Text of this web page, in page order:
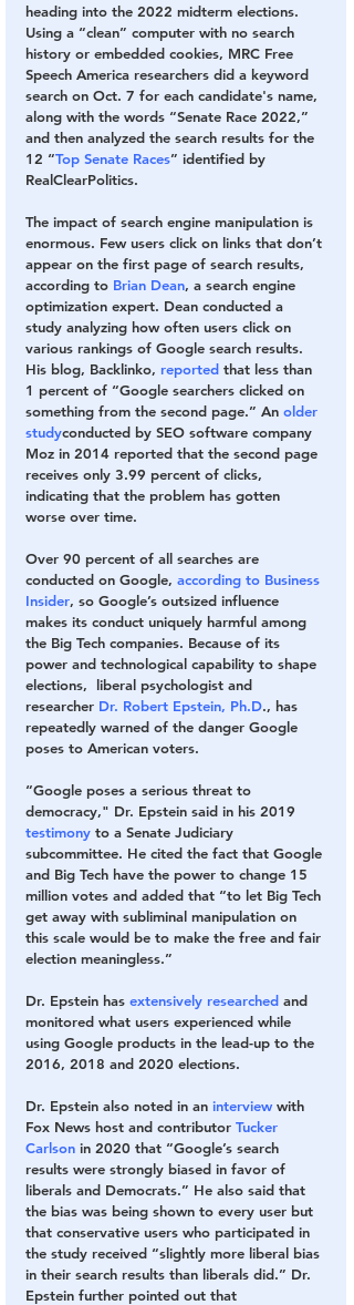
heading into the 2022 midterm elections.
Using a “clean” computer with no search
history or embedded cookies, MRC Free
Speech America researchers did a keyword
search on Oct. 7 for each candidate's name,
along with the words “Senate Race 2022,”
and then analyzed the search results for the
12 “Top Senate Races” identified by
RealClearPolitics.
The impact of search engine manipulation is
enormous. Few users click on links that don’t
appear on the first page of search results,
according to Brian Dean, a search engine
optimization expert. Dean conducted a
study analyzing how often users click on
various rankings of Google search results.
His blog, Backlinko, reported that less than
1 percent of “Google searchers clicked on
something from the second page.” An older
studyconducted by SEO software company
Moz in 2014 reported that the second page
receives only 3.99 percent of clicks,
indicating that the problem has gotten
worse over time.
Over 90 percent of all searches are
conducted on Google, according to Business
Insider, so Google’s outsized influence
makes its conduct uniquely harmful among
the Big Tech companies. Because of its
power and technological capability to shape
elections,  liberal psychologist and
researcher Dr. Robert Epstein, Ph.D., has
repeatedly warned of the danger Google
poses to American voters.
“Google poses a serious threat to
democracy," Dr. Epstein said in his 2019
testimony to a Senate Judiciary
subcommittee. He cited the fact that Google
and Big Tech have the power to change 15
million votes and added that “to let Big Tech
get away with subliminal manipulation on
this scale would be to make the free and fair
election meaningless.”
Dr. Epstein has extensively researched and
monitored what users experienced while
using Google products in the lead-up to the
2016, 2018 and 2020 elections.
Dr. Epstein also noted in an interview with
Fox News host and contributor Tucker
Carlson in 2020 that “Google’s search
results were strongly biased in favor of
liberals and Democrats.” He also said that
the bias was being shown to every user but
that conservative users who participated in
the study received “slightly more liberal bias
in their search results than liberals did.” Dr.
Epstein further pointed out that